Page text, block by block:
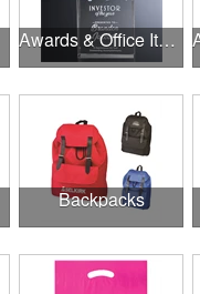
Awards & Office Items
Backpacks